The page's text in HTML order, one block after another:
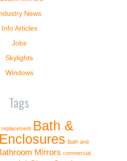
News
Info Articles
Jobs
Skylights
Windows
Tags
Bath &
Bath and
Mirrors commercial